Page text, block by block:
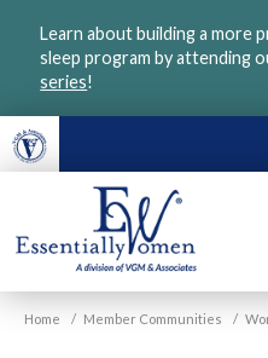
Learn about building a more
sleep program by attending
series!
VGM
Essentially
Home / Member Communities /